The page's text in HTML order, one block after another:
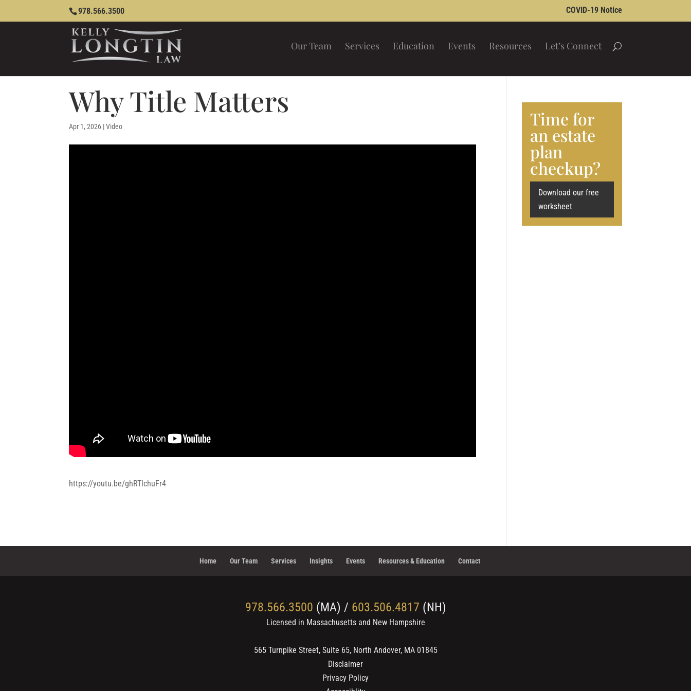
978.566.3500 COVID-19 Notice
Our Team Services Education Events Resources Let’s Connect
Why Title Matters
Apr 1, 2026 |Video
https://youtu.be/ghRTlchuFr4
Time for
an estate
plan
checkup?
Download our free
worksheet
Home Our Team Services Insights Events Resources & Education Contact
978.566.3500 (MA) / 603.506.4817 (NH)
Licensed in Massachusetts and New Hampshire
565 Turnpike Street, Suite 65, North Andover, MA 01845
Disclaimer
Privacy Policy